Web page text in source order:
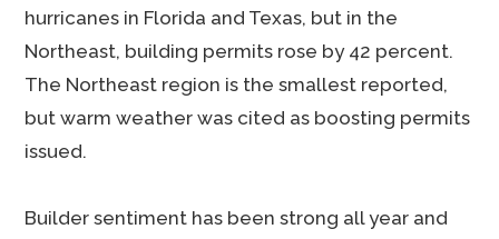
hurricanes in Florida and Texas, but in the
Northeast, building permits rose by 42 percent.
The Northeast region is the smallest reported,
but warm weather was cited as boosting permits
issued.
Builder sentiment has been strong all year and